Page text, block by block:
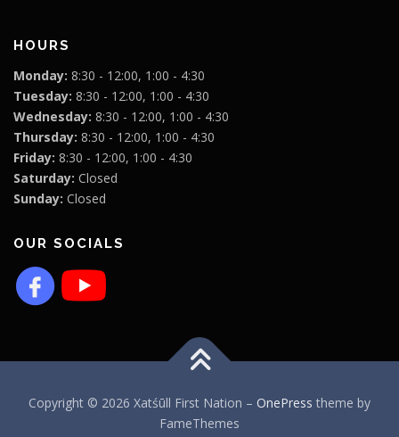
HOURS
Monday: 8:30 - 12:00, 1:00 - 4:30
Tuesday: 8:30 - 12:00, 1:00 - 4:30
Wednesday: 8:30 - 12:00, 1:00 - 4:30
Thursday: 8:30 - 12:00, 1:00 - 4:30
Friday: 8:30 - 12:00, 1:00 - 4:30
Saturday: Closed
Sunday: Closed
OUR SOCIALS
Copyright © 2026 Xatśūll First Nation – OnePress theme by
FameThemes